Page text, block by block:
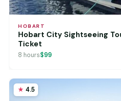
HOBART
Hobart City Sightseeing
Ticket
8 hours$99
4.5